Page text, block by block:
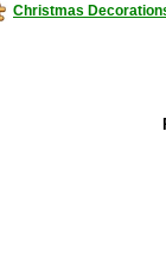
Christmas